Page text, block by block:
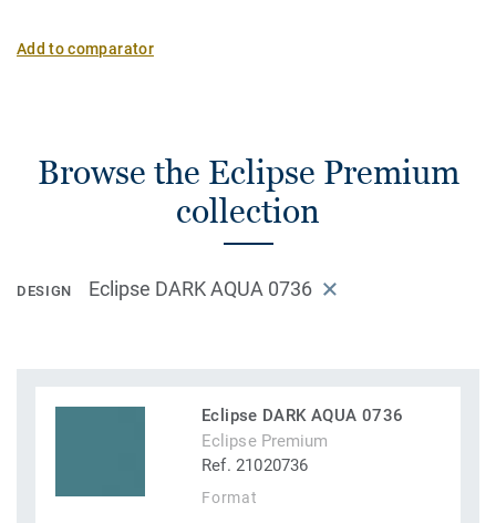
Add to comparator
Browse the Eclipse Premium
collection
DESIGN Eclipse DARK AQUA 0736
Eclipse DARK AQUA 0736
Eclipse Premium
Ref. 21020736
Format